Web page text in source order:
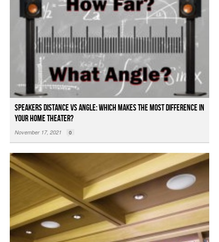
Speakers Distance vs Angle: Which Makes the Most Difference in
Your Home Theater?
November 17, 2021 0